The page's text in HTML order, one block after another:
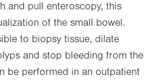
and pull enteroscopy, this
of the small bowel.
to biopsy tissue, dilate
and stop bleeding from the
be performed in an outpatient